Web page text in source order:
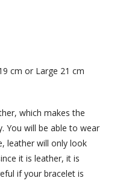
cm or Large 21 cm
which makes the
You will be able to wear
leather will only look
it is leather, it is
if your bracelet is